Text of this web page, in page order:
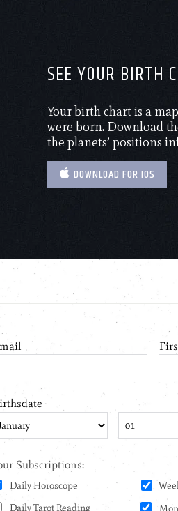
SEE YOUR BIRTH
Your birth chart is a
were born. Download
the planets’ positions
DOWNLOAD FOR IOS